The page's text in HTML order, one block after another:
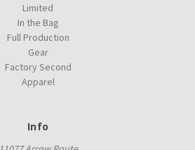
Limited
In the Bag
Full Production
Gear
Factory Second
Apparel
Info